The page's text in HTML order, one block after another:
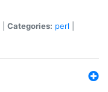
Categories: perl